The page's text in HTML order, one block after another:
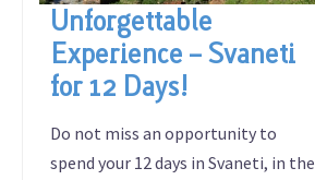
Unforgettable
Experience – Svaneti
for 12 Days!
Do not miss an opportunity to
spend your 12 days in Svaneti, in the